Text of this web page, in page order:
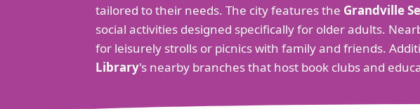
tailored to their needs. The city features the Grandville
social activities designed specifically for older adults.
for leisurely strolls or picnics with family and friends.
Library's nearby branches that host book clubs and